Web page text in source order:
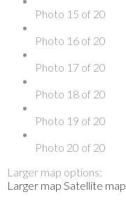
Photo 15 of 20
Photo 16 of 20
Photo 17 of 20
Photo 18 of 20
Photo 19 of 20
Photo 20 of 20
Larger map options:
Larger map Satellite map